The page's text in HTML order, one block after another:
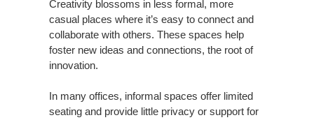
Creativity blossoms in less formal, more
casual places where it’s easy to connect and
collaborate with others. These spaces help
foster new ideas and connections, the root of
innovation.
In many offices, informal spaces offer limited
seating and provide little privacy or support for